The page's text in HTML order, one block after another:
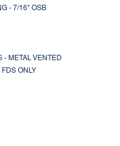
- 7/16" OSB
- METAL VENTED
ONLY